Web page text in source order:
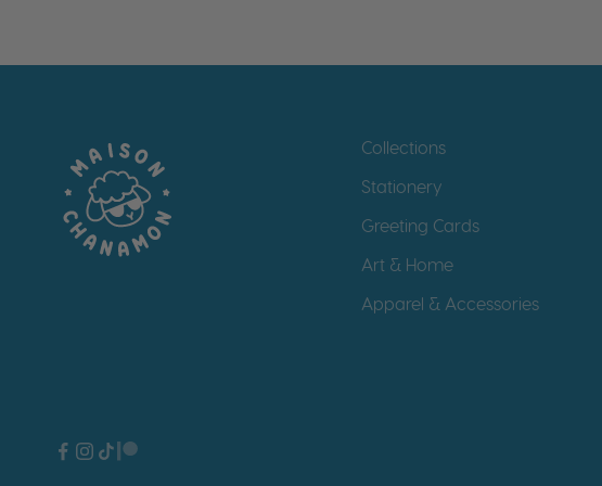
Collections
Stationery
Greeting Cards
Art & Home
Apparel & Accessories